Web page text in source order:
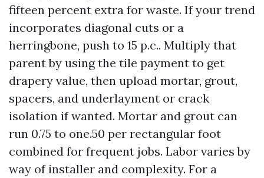
fifteen percent extra for waste. If your trend
incorporates diagonal cuts or a
herringbone, push to 15 p.c.. Multiply that
parent by using the tile payment to get
drapery value, then upload mortar, grout,
spacers, and underlayment or crack
isolation if wanted. Mortar and grout can
run 0.75 to one.50 per rectangular foot
combined for frequent jobs. Labor varies by
way of installer and complexity. For a